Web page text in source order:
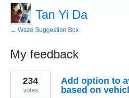
Tan Yi Da
← Waze Suggestion Box
My feedback
1
result
found
Add option to
based on
234
votes